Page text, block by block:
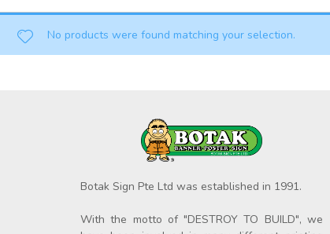
No products were found matching your selection.
Botak Sign Pte Ltd was established in 1991.
With the motto of "DESTROY TO BUILD", we